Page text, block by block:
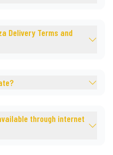
Delivery Terms and
through internet